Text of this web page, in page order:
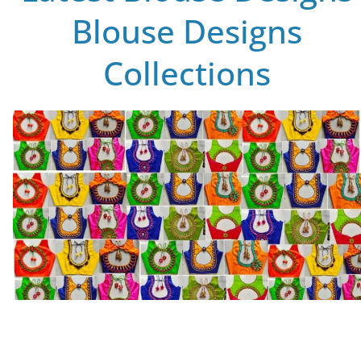
Blouse Designs
Collections